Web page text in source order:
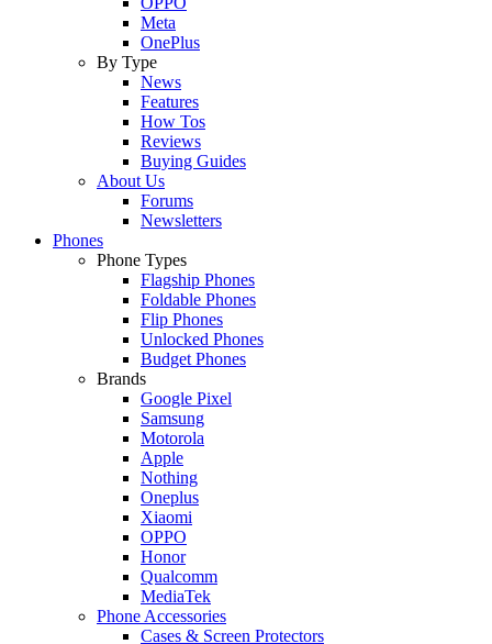
Meta
OnePlus
By Type
News
Features
How Tos
Reviews
Buying Guides
About Us
Forums
Newsletters
Phones
Phone Types
Flagship Phones
Foldable Phones
Flip Phones
Unlocked Phones
Budget Phones
Brands
Google Pixel
Samsung
Motorola
Apple
Nothing
Oneplus
Xiaomi
OPPO
Honor
Qualcomm
MediaTek
Phone Accessories
Cases & Screen Protectors